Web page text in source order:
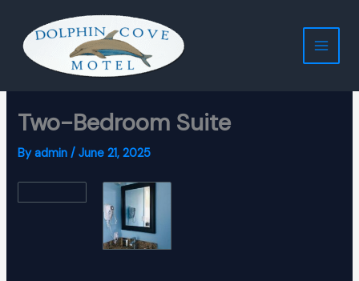
content
Two-Bedroom Suite
Byadmin/June 21, 2025